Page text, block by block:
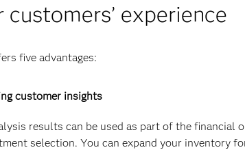
experience
five advantages:
customer insights
results can be used as part of the financial
selection. You can expand your inventory